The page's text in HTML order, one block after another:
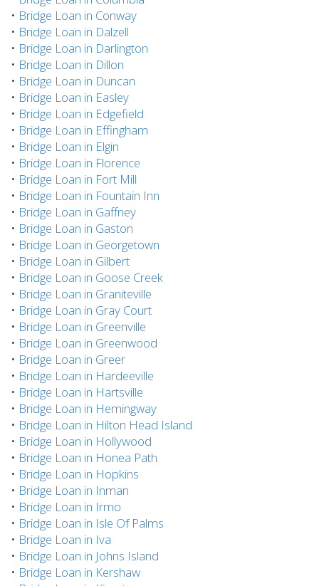
• Bridge Loan in Conway
• Bridge Loan in Dalzell
• Bridge Loan in Darlington
• Bridge Loan in Dillon
• Bridge Loan in Duncan
• Bridge Loan in Easley
• Bridge Loan in Edgefield
• Bridge Loan in Effingham
• Bridge Loan in Elgin
• Bridge Loan in Florence
• Bridge Loan in Fort Mill
• Bridge Loan in Fountain Inn
• Bridge Loan in Gaffney
• Bridge Loan in Gaston
• Bridge Loan in Georgetown
• Bridge Loan in Gilbert
• Bridge Loan in Goose Creek
• Bridge Loan in Graniteville
• Bridge Loan in Gray Court
• Bridge Loan in Greenville
• Bridge Loan in Greenwood
• Bridge Loan in Greer
• Bridge Loan in Hardeeville
• Bridge Loan in Hartsville
• Bridge Loan in Hemingway
• Bridge Loan in Hilton Head Island
• Bridge Loan in Hollywood
• Bridge Loan in Honea Path
• Bridge Loan in Hopkins
• Bridge Loan in Inman
• Bridge Loan in Irmo
• Bridge Loan in Isle Of Palms
• Bridge Loan in Iva
• Bridge Loan in Johns Island
• Bridge Loan in Kershaw